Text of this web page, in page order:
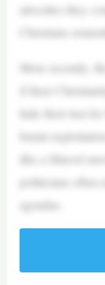
atrocities they
Christians
More recently,
if their
hide their lust
brutal
like a Marvel
politicians often
agendas.